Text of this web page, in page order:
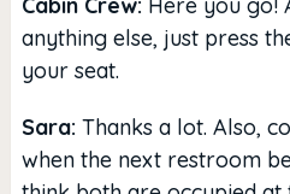
anything else, just press
your seat.
Sara: Thanks a lot. Also,
when the next restroom